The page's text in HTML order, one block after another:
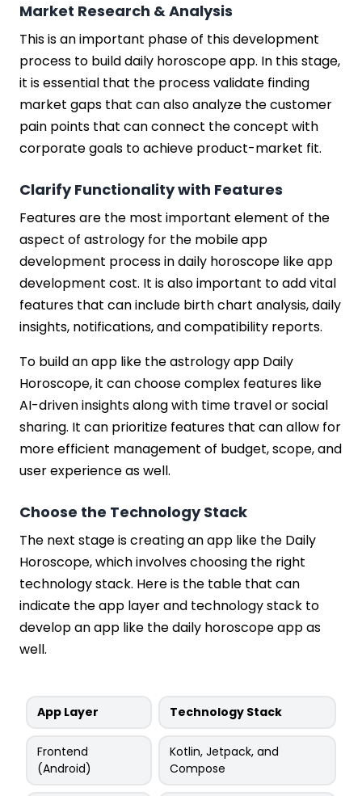
Market Research & Analysis
This is an important phase of this development
process to build daily horoscope app. In this stage,
it is essential that the process validate finding
market gaps that can also analyze the customer
pain points that can connect the concept with
corporate goals to achieve product-market fit.
Clarify Functionality with Features
Features are the most important element of the
aspect of astrology for the mobile app
development process in daily horoscope like app
development cost. It is also important to add vital
features that can include birth chart analysis, daily
insights, notifications, and compatibility reports.
To build an app like the astrology app Daily
Horoscope, it can choose complex features like
AI-driven insights along with time travel or social
sharing. It can prioritize features that can allow for
more efficient management of budget, scope, and
user experience as well.
Choose the Technology Stack
The next stage is creating an app like the Daily
Horoscope, which involves choosing the right
technology stack. Here is the table that can
indicate the app layer and technology stack to
develop an app like the daily horoscope app as
well.
App Layer Technology Stack
Frontend
(Android)
Kotlin, Jetpack, and
Compose